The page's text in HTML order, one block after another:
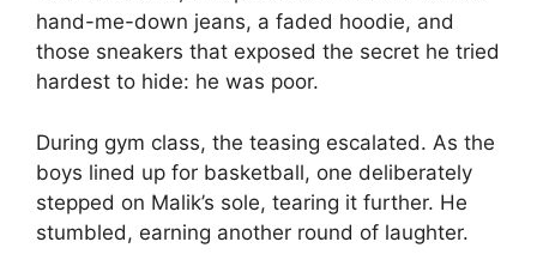
hand-me-down jeans, a faded hoodie, and
those sneakers that exposed the secret he tried
hardest to hide: he was poor.
During gym class, the teasing escalated. As the
boys lined up for basketball, one deliberately
stepped on Malik’s sole, tearing it further. He
stumbled, earning another round of laughter.